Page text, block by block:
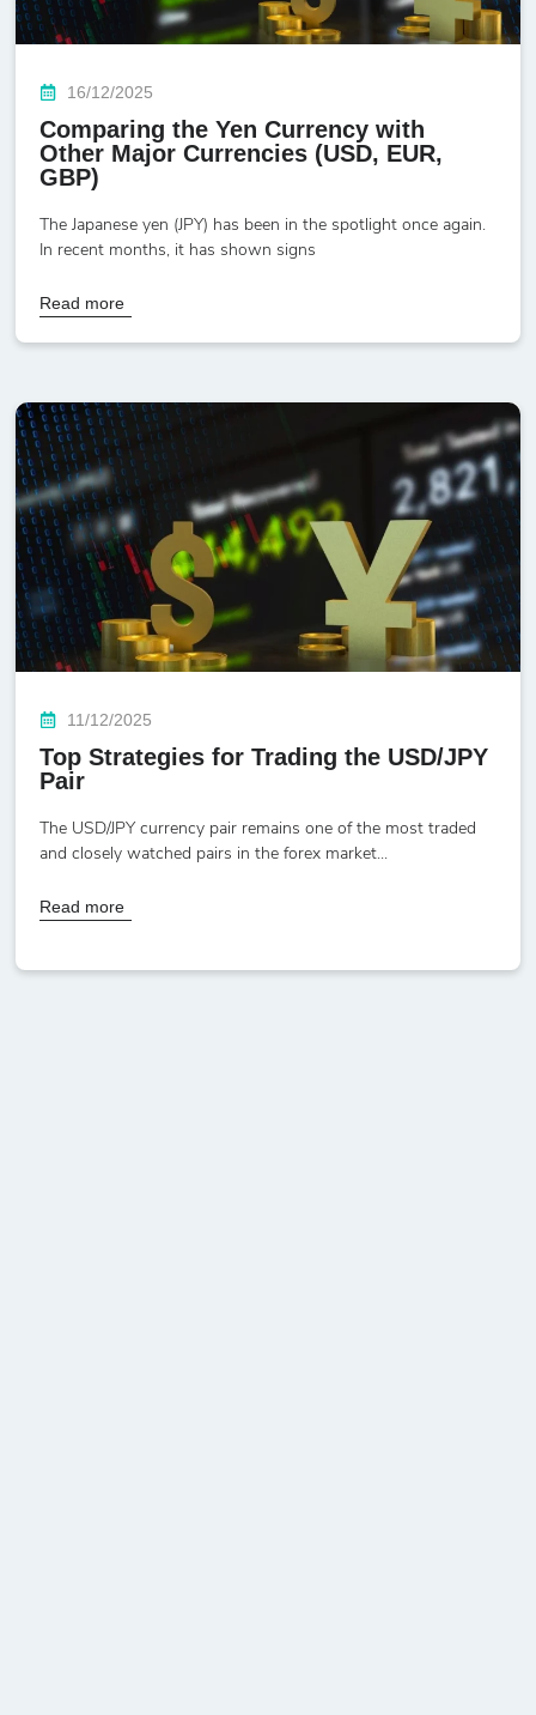
16/12/2025
Comparing the Yen Currency with
Other Major Currencies (USD, EUR,
GBP)
The Japanese yen (JPY) has been in the spotlight once again.
In recent months, it has shown signs
Read more
11/12/2025
Top Strategies for Trading the USD/JPY
Pair
The USD/JPY currency pair remains one of the most traded
and closely watched pairs in the forex market...
Read more